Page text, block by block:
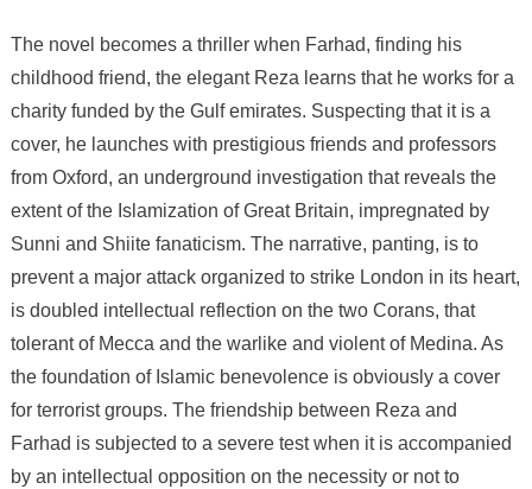
The novel becomes a thriller when Farhad, finding his
childhood friend, the elegant Reza learns that he works for a
charity funded by the Gulf emirates. Suspecting that it is a
cover, he launches with prestigious friends and professors
from Oxford, an underground investigation that reveals the
extent of the Islamization of Great Britain, impregnated by
Sunni and Shiite fanaticism. The narrative, panting, is to
prevent a major attack organized to strike London in its heart,
is doubled intellectual reflection on the two Corans, that
tolerant of Mecca and the warlike and violent of Medina. As
the foundation of Islamic benevolence is obviously a cover
for terrorist groups. The friendship between Reza and
Farhad is subjected to a severe test when it is accompanied
by an intellectual opposition on the necessity or not to